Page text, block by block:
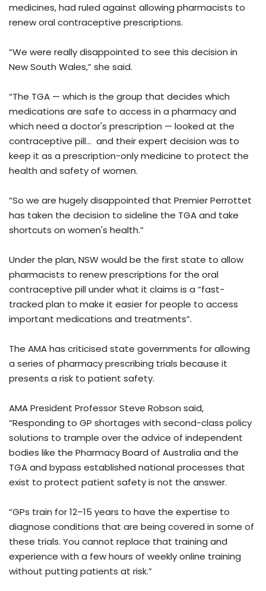
medicines, had ruled against allowing pharmacists to
renew oral contraceptive prescriptions.
“We were really disappointed to see this decision in
New South Wales,” she said.
“The TGA — which is the group that decides which
medications are safe to access in a pharmacy and
which need a doctor's prescription — looked at the
contraceptive pill... and their expert decision was to
keep it as a prescription-only medicine to protect the
health and safety of women.
“So we are hugely disappointed that Premier Perrottet
has taken the decision to sideline the TGA and take
shortcuts on women's health.”
Under the plan, NSW would be the first state to allow
pharmacists to renew prescriptions for the oral
contraceptive pill under what it claims is a “fast-
tracked plan to make it easier for people to access
important medications and treatments”.
The AMA has criticised state governments for allowing
a series of pharmacy prescribing trials because it
presents a risk to patient safety.
AMA President Professor Steve Robson said,
“Responding to GP shortages with second-class policy
solutions to trample over the advice of independent
bodies like the Pharmacy Board of Australia and the
TGA and bypass established national processes that
exist to protect patient safety is not the answer.
“GPs train for 12–15 years to have the expertise to
diagnose conditions that are being covered in some of
these trials. You cannot replace that training and
experience with a few hours of weekly online training
without putting patients at risk.”